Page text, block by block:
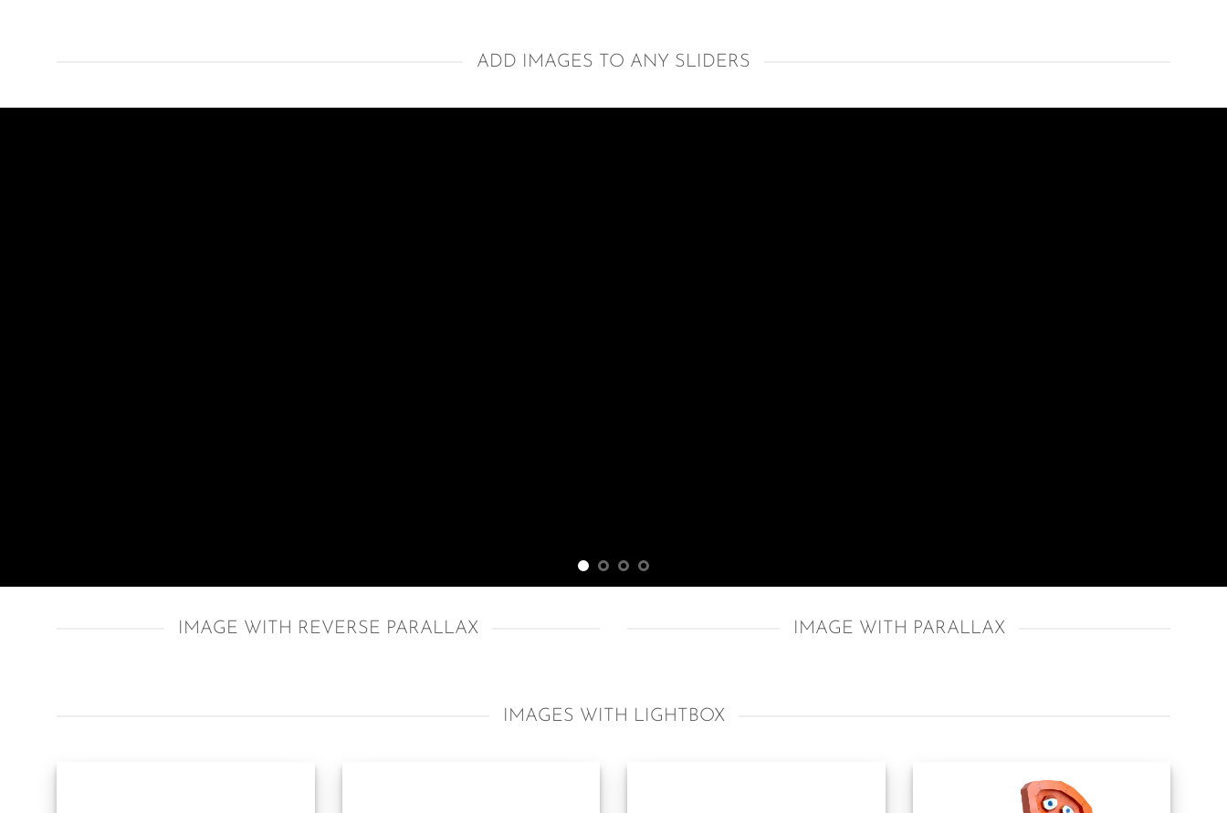
ADD IMAGES TO ANY SLIDERS
IMAGE WITH REVERSE PARALLAX IMAGE WITH PARALLAX
IMAGES WITH LIGHTBOX